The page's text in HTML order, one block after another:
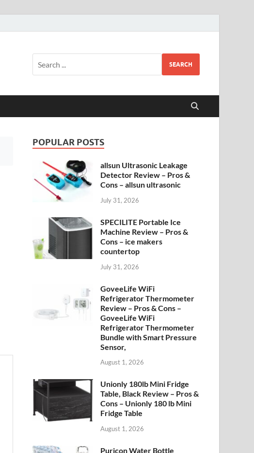
SEARCH
POPULAR POSTS
allsun Ultrasonic Leakage
Detector Review – Pros &
Cons – allsun ultrasonic
July 31, 2026
SPECILITE Portable Ice
Machine Review – Pros &
Cons – ice makers
countertop
July 31, 2026
GoveeLife WiFi
Refrigerator Thermometer
Review – Pros & Cons –
GoveeLife WiFi
Refrigerator Thermometer
Bundle with Smart Pressure
Sensor,
August 1, 2026
Unionly 180lb Mini Fridge
Table, Black Review – Pros &
Cons – Unionly 180 lb Mini
Fridge Table
August 1, 2026
Puricon Water Bottle